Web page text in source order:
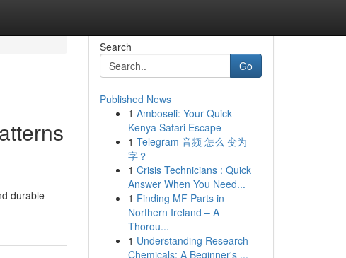
durable
Search
Go
Published News
1 Amboseli: Your Quick
Kenya Safari Escape
1 Telegram 音频 怎么 变为
字？
1 Crisis Technicians : Quick
Answer When You Need...
1 Finding MF Parts in
Northern Ireland – A
Thorou...
1 Understanding Research
Chemicals: A Beginner's ...